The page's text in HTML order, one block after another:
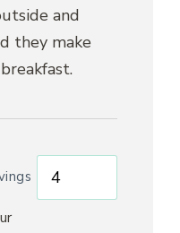
and
they make